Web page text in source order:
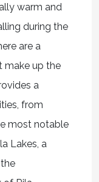
warm and
during the
are a
make up the
a
from
most notable
Lakes, a